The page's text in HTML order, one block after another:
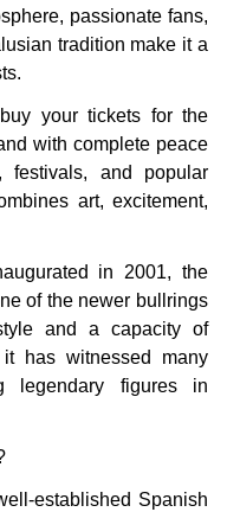
passionate fans,
tradition make it a
your tickets for the
with complete peace
festivals, and popular
art, excitement,
in 2001, the
of the newer bullrings
and a capacity of
it has witnessed many
legendary figures in
established Spanish